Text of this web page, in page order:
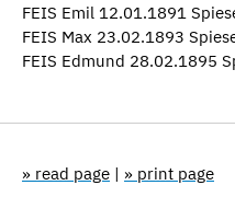
FEIS Emil 12.01.1891
FEIS Max 23.02.1893
FEIS Edmund 28.02.1895
» read page | » print page